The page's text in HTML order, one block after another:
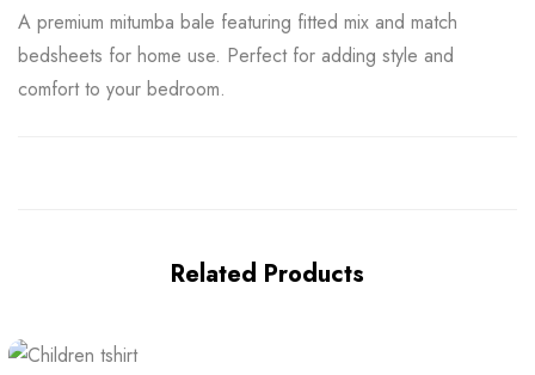
A premium mitumba bale featuring fitted mix and match
bedsheets for home use. Perfect for adding style and
comfort to your bedroom.
Related Products